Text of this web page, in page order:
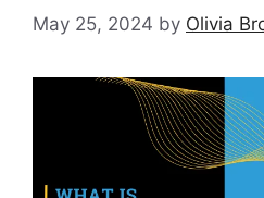
May 25, 2024 by Olivia